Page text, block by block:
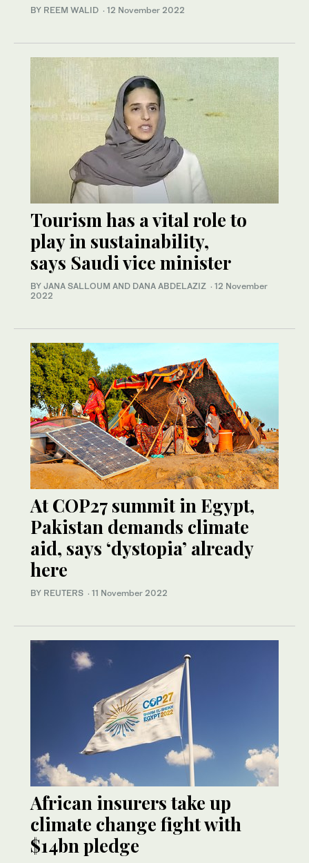
BY REEM WALID · 12 November 2022
Tourism has a vital role to
play in sustainability,
says Saudi vice minister
BY JANA SALLOUM AND DANA ABDELAZIZ · 12 November
2022
At COP27 summit in Egypt,
Pakistan demands climate
aid, says ‘dystopia’ already
here
BY REUTERS · 11 November 2022
African insurers take up
climate change fight with
$14bn pledge